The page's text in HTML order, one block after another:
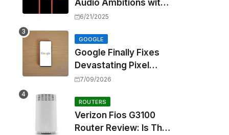
Audio Ambitions with
Bullets Wireless Z3,
but Skipping ANC
6/21/2025
GOOGLE
Google Finally Fixes
Devastating Pixel
Boot Loop Bug with
Update
7/09/2026
ROUTERS
Verizon Fios G3100
Router Review: Is This